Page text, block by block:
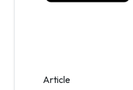
Article